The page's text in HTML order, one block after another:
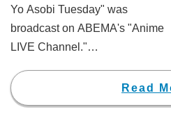
Yo Asobi Tuesday" was
broadcast on ABEMA's "Anime
LIVE Channel."
poll with four options related to a
given theme, the two discuss
Read